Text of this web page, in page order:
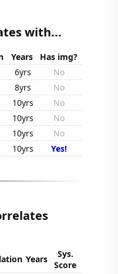
with...
Years
Has img?
6yrs
No
8yrs
No
10yrs
No
10yrs
No
10yrs
No
10yrs Yes!
Years
Sys.
Score